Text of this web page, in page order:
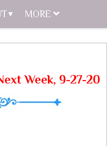
MORE
Week, 9-27-20